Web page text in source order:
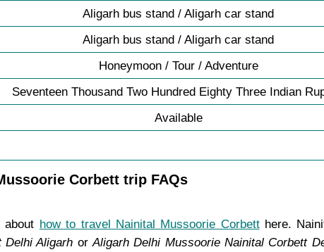
Aligarh bus stand / Aligarh car stand
Aligarh bus stand / Aligarh car stand
Honeymoon / Tour / Adventure
Seventeen Thousand Two Hundred Eighty Three Indian
Available
Corbett trip FAQs
how to travel Nainital Mussoorie Corbetthere.
Delhi Aligarh orAligarh Delhi Mussoorie Nainital Corbett